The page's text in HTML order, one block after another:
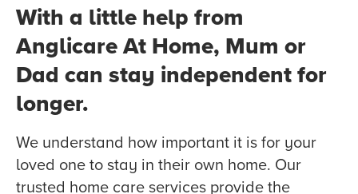
With a little help from
Anglicare At Home, Mum or
Dad can stay independent for
longer.
We understand how important it is for your
loved one to stay in their own home. Our
trusted home care services provide the